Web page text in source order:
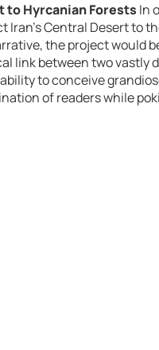
to Hyrcanian Forests In
Iran’s Central Desert to
the project would
link between two
to conceive
of readers while